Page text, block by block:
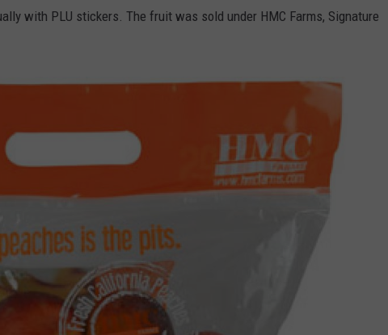
with PLU stickers. The fruit was sold under HMC Farms, Signature